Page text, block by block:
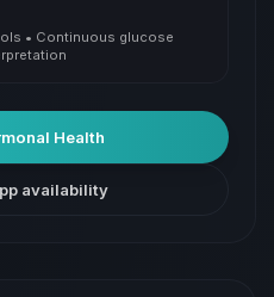
• Continuous glucose
Health
availability